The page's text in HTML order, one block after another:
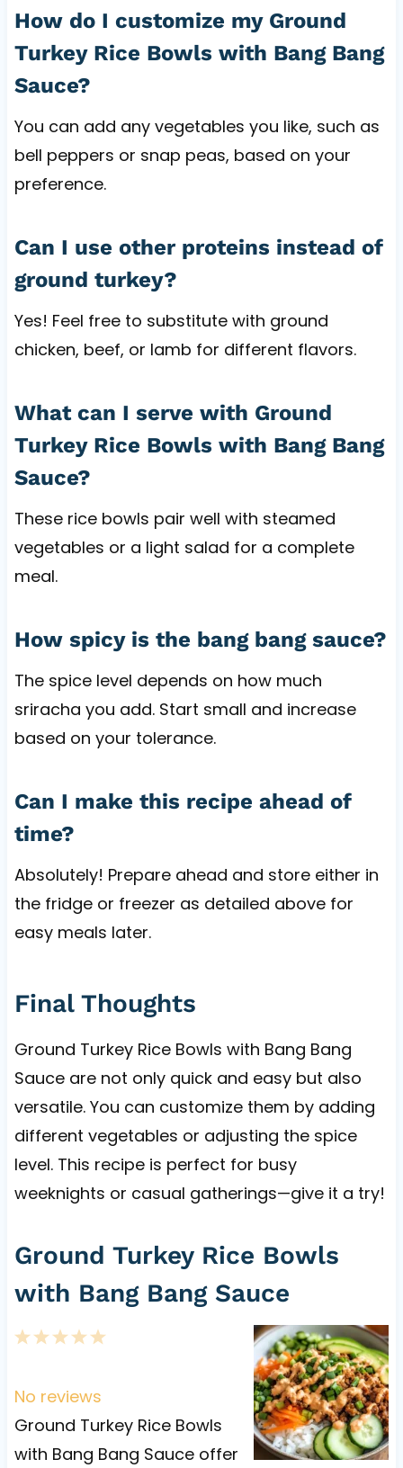
How do I customize my Ground
Turkey Rice Bowls with Bang Bang
Sauce?
You can add any vegetables you like, such as
bell peppers or snap peas, based on your
preference.
Can I use other proteins instead of
ground turkey?
Yes! Feel free to substitute with ground
chicken, beef, or lamb for different flavors.
What can I serve with Ground
Turkey Rice Bowls with Bang Bang
Sauce?
These rice bowls pair well with steamed
vegetables or a light salad for a complete
meal.
How spicy is the bang bang sauce?
The spice level depends on how much
sriracha you add. Start small and increase
based on your tolerance.
Can I make this recipe ahead of
time?
Absolutely! Prepare ahead and store either in
the fridge or freezer as detailed above for
easy meals later.
Final Thoughts
Ground Turkey Rice Bowls with Bang Bang
Sauce are not only quick and easy but also
versatile. You can customize them by adding
different vegetables or adjusting the spice
level. This recipe is perfect for busy
weeknights or casual gatherings—give it a try!
Ground Turkey Rice Bowls
with Bang Bang Sauce
5
a
r
4
t
a
r
3
t
a
r
2
t
a
r
1
t
a
r
No reviews
Ground Turkey Rice Bowls
with Bang Bang Sauce offer